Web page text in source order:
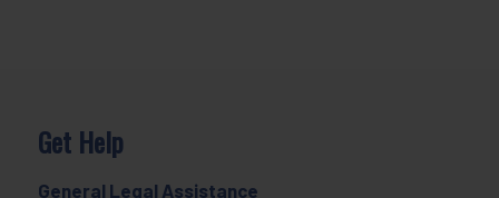
Get Help
General Legal Assistance